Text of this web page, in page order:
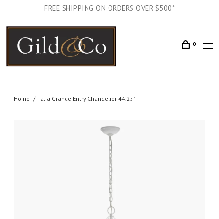
FREE SHIPPING ON ORDERS OVER $500*
0
Home Talia Grande Entry Chandelier 44.25"